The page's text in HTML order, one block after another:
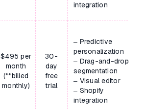
integration
$495 per
month
(**billed
monthly)
30-
day
free
trial
– Predictive
personalization
– Drag-and-drop
segmentation
– Visual editor
– Shopify
integration